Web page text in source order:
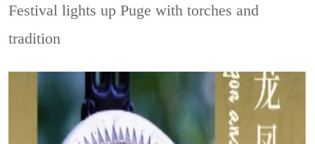
Festival lights up Puge with torches and
tradition